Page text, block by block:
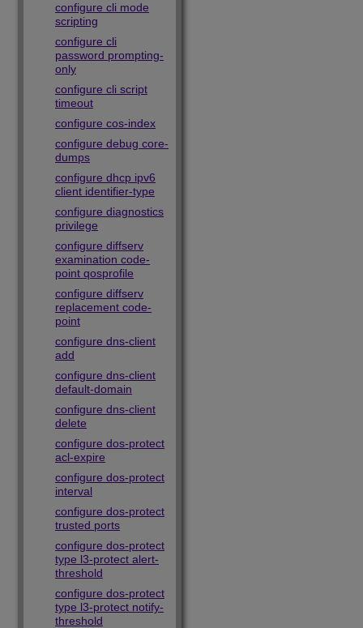
configure cli mode
scripting
configure cli
password prompting-
only
configure cli script
timeout
configure cos-index
configure debug core-
dumps
configure dhcp ipv6
client identifier-type
configure diagnostics
privilege
configure diffserv
examination code-
point qosprofile
configure diffserv
replacement code-
point
configure dns-client
add
configure dns-client
default-domain
configure dns-client
delete
configure dos-protect
acl-expire
configure dos-protect
interval
configure dos-protect
trusted ports
configure dos-protect
type l3-protect alert-
threshold
configure dos-protect
type l3-protect notify-
threshold